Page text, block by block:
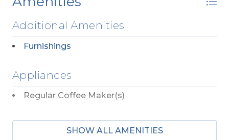
Additional Amenities
Furnishings
Appliances
Regular Coffee Maker(s)
CommunitySHOW ALL AMENITIES